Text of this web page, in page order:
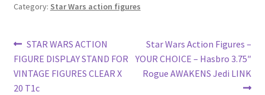
Category: Star Wars action figures
Post
navigation
Previous
post:
STAR WARS ACTION
FIGURE DISPLAY STAND FOR
VINTAGE FIGURES CLEAR X
20 T1c
Next
post:
Star Wars Action Figures –
YOUR CHOICE – Hasbro 3.75″
Rogue AWAKENS Jedi LINK